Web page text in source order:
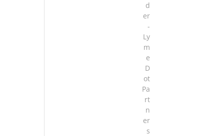
d
er
-
Ly
m
e
D
ot
Pa
rt
n
er
s